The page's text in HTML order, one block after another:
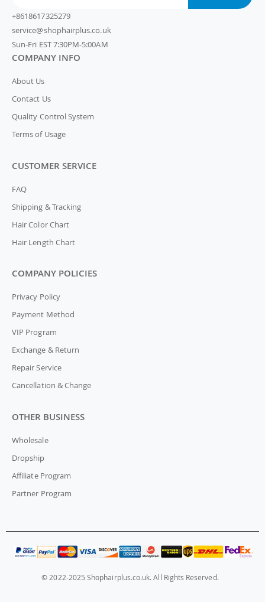
+8618617325279
service@shophairplus.co.uk
Sun-Fri EST 7:30PM-5:00AM
COMPANY INFO
About Us
Contact Us
Quality Control System
Terms of Usage
CUSTOMER SERVICE
FAQ
Shipping & Tracking
Hair Color Chart
Hair Length Chart
COMPANY POLICIES
Privacy Policy
Payment Method
VIP Program
Exchange & Return
Repair Service
Cancellation & Change
OTHER BUSINESS
Wholesale
Dropship
Affiliate Program
Partner Program
© 2022-2025 Shophairplus.co.uk. All Rights Reserved.